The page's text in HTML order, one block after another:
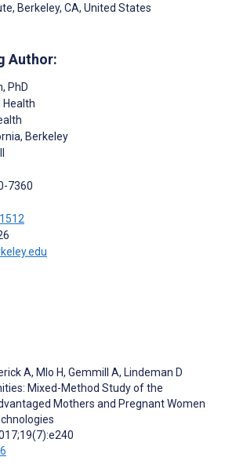
Berkeley, CA, United States
Author:
, PhD
Health
Berkeley
7360
A, Mlo H, Gemmill A, Lindeman D
Mixed-Method Study of the
Mothers and Pregnant Women